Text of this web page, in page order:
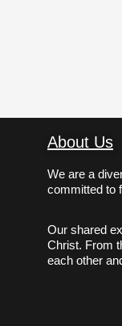
About Us
We are a
committed to
Our shared
Christ. From
each other